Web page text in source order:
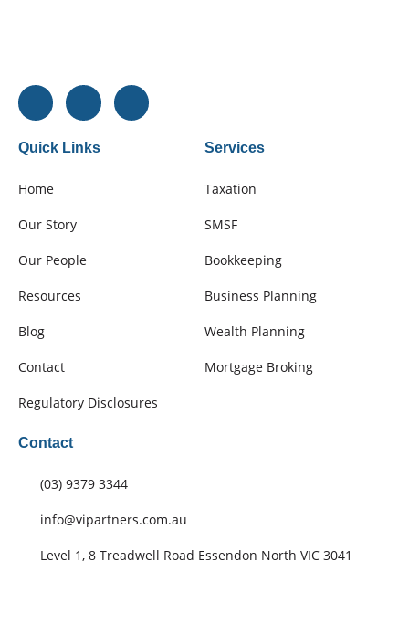
Quick Links
Home
Our Story
Our People
Resources
Blog
Contact
Regulatory Disclosures
Services
Taxation
SMSF
Bookkeeping
Business Planning
Wealth Planning
Mortgage Broking
Contact
(03) 9379 3344
info@vipartners.com.au
Level 1, 8 Treadwell Road Essendon North VIC 3041